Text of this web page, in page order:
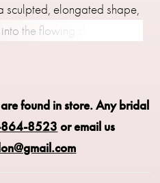
sculpted, elongated shape,
the flowing skirt for
found in store.Any bridal
8523 or email us